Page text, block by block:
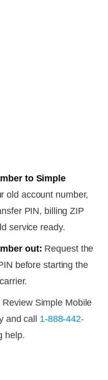
to Simple
old account number,
PIN, billing ZIP
service ready.
out: Request the
before starting the
Review Simple Mobile
and call 1-888-442-
help.